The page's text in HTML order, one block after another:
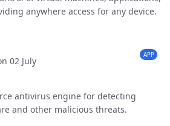
anywhere access for any device.
02 July
APP
antivirus engine for detecting
and other malicious threats.